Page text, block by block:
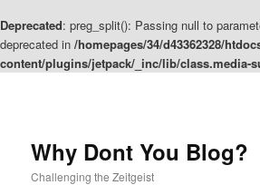
Deprecated: preg_split(): Passing null to
deprecated in /homepages/34/d43362328/
content/plugins/jetpack/_inc/lib/class.media-
Why Dont You Blog?
Challenging the Zeitgeist